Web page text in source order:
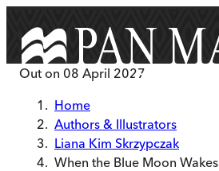
Out on 08 April 2027
Home
Authors & Illustrators
Liana Kim Skrzypczak
When the Blue Moon Wakes